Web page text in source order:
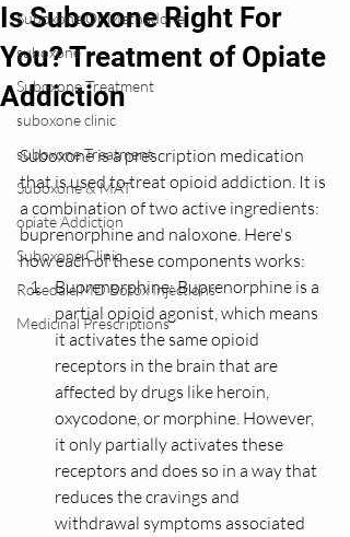
Suboxone Or Methadone
suboxone
Suboxone Treatment
suboxone clinic
suboxone Treatment
Suboxone & MAT
opiate Addiction
Suboxone Clinic
Rosedale MD Botox Injections
Medicinal Prescriptions
Is Suboxone Right For
You? Treatment of Opiate
Addiction
Suboxone is a prescription medication
that is used to treat opioid addiction. It is
a combination of two active ingredients:
buprenorphine and naloxone. Here's
how each of these components works:
Buprenorphine: Buprenorphine is a
partial opioid agonist, which means
it activates the same opioid
receptors in the brain that are
affected by drugs like heroin,
oxycodone, or morphine. However,
it only partially activates these
receptors and does so in a way that
reduces the cravings and
withdrawal symptoms associated